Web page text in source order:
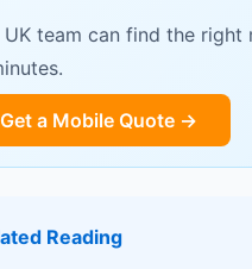
UK team can find the
Get a Mobile Quote →
Reading